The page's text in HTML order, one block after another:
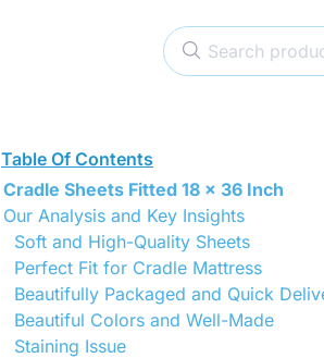
Search
Table Of Contents
Cradle Sheets Fitted 18 x 36 Inch
Our Analysis and Key Insights
Soft and High-Quality Sheets
Perfect Fit for Cradle Mattress
Beautifully Packaged and Quick
Beautiful Colors and Well-Made
Staining Issue